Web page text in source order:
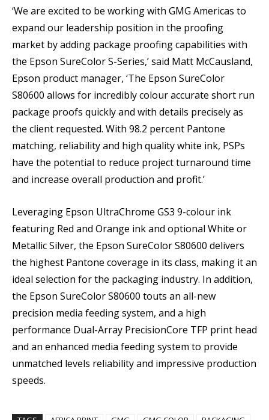
‘We are excited to be working with GMG Americas to
expand our leadership position in the proofing
market by adding package proofing capabilities with
the Epson SureColor S-Series,’ said Matt McCausland,
Epson product manager, ‘The Epson SureColor
S80600 allows for incredibly colour accurate short run
package proofs quickly and with details precisely as
the client requested. With 98.2 percent Pantone
matching, reliability and high quality white ink, PSPs
have the potential to reduce project turnaround time
and increase overall production and profit.’
Leveraging Epson UltraChrome GS3 9-colour ink
featuring Red and Orange ink and optional White or
Metallic Silver, the Epson SureColor S80600 delivers
the highest Pantone coverage in its class, making it an
ideal selection for the packaging industry. In addition,
the Epson SureColor S80600 touts an all-new
precision media feeding system, and a high
performance Dual-Array PrecisionCore TFP print head
and an enhanced media feeding system to provide
unmatched levels reliability and impressive production
speeds.